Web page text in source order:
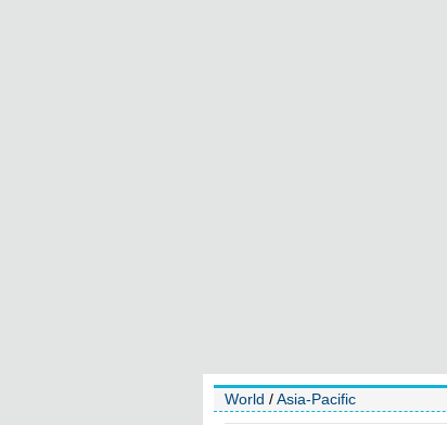
World /Asia-Pacific